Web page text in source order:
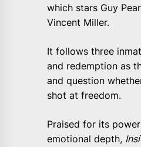
which stars Guy
Vincent Miller.
It follows three
and redemption as
and question
shot at freedom.
Praised for its
emotional depth,